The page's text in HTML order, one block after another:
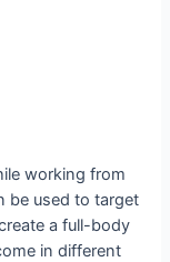
working from
be used to target
a full-body
in different